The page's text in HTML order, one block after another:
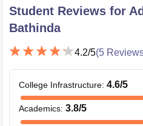
Student Reviews for
Bathinda
4.2/5(5
College Infrastructure: 4.6/5
Academics: 3.8/5